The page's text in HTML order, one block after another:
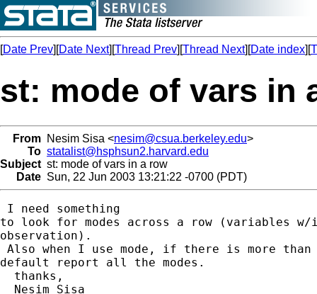
[Date Prev][Date Next][Thread Prev][Thread Next][Date index][
st: mode of vars in
From Nesim Sisa <nesim@csua.berkeley.edu>
To statalist@hsphsun2.harvard.edu
Subject st: mode of vars in a row
Date Sun, 22 Jun 2003 13:21:22 -0700 (PDT)
I need something
to look for modes across a row (variables w/
observation).
Also when I use mode, if there is more than
default report all the modes.
  thanks,
  Nesim Sisa